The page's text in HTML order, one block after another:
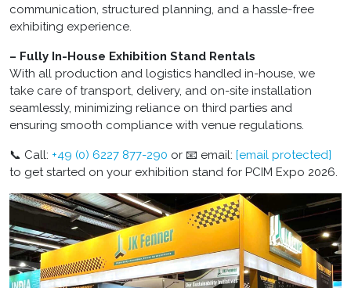
communication, structured planning, and a hassle-free
exhibiting experience.
– Fully In-House Exhibition Stand Rentals
With all production and logistics handled in-house, we
take care of transport, delivery, and on-site installation
seamlessly, minimizing reliance on third parties and
ensuring smooth compliance with venue regulations.
📞 Call: +49 (0) 6227 877-290 or 📧 email: [email protected]
to get started on your exhibition stand for PCIM Expo 2026.